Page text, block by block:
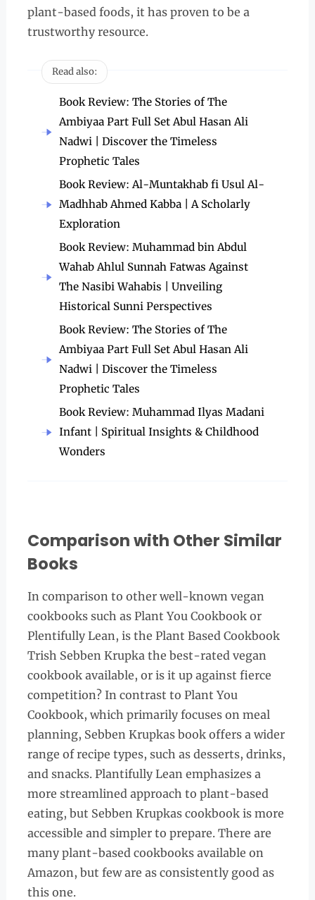
plant-based foods, it has proven to be a
trustworthy resource.
Read also:
Book Review: The Stories of The
Ambiyaa Part Full Set Abul Hasan Ali
Nadwi | Discover the Timeless
Prophetic Tales
Book Review: Al-Muntakhab fi Usul Al-
Madhhab Ahmed Kabba | A Scholarly
Exploration
Book Review: Muhammad bin Abdul
Wahab Ahlul Sunnah Fatwas Against
The Nasibi Wahabis | Unveiling
Historical Sunni Perspectives
Book Review: The Stories of The
Ambiyaa Part Full Set Abul Hasan Ali
Nadwi | Discover the Timeless
Prophetic Tales
Book Review: Muhammad Ilyas Madani
Infant | Spiritual Insights & Childhood
Wonders
Comparison with Other Similar
Books
In comparison to other well-known vegan
cookbooks such as Plant You Cookbook or
Plentifully Lean, is the Plant Based Cookbook
Trish Sebben Krupka the best-rated vegan
cookbook available, or is it up against fierce
competition? In contrast to Plant You
Cookbook, which primarily focuses on meal
planning, Sebben Krupkas book offers a wider
range of recipe types, such as desserts, drinks,
and snacks. Plantifully Lean emphasizes a
more streamlined approach to plant-based
eating, but Sebben Krupkas cookbook is more
accessible and simpler to prepare. There are
many plant-based cookbooks available on
Amazon, but few are as consistently good as
this one.